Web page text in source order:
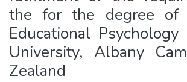
the for the degree of
Educational
University, Albany
Zealand